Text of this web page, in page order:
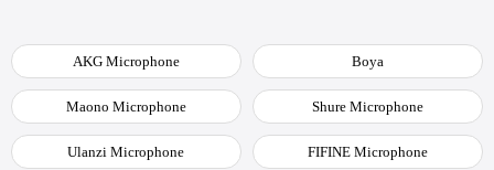
AKG Microphone Boya
Maono Microphone Shure Microphone
Ulanzi Microphone FIFINE Microphone